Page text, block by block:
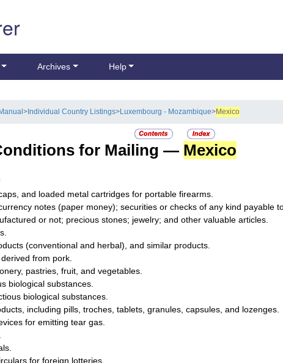
Archives Help
> Individual Country Listings> Luxembourg - Mozambique>Mexico
for Mailing — Mexico
and loaded metal cartridges for portable firearms.
notes (paper money); securities or checks of any kind payable
or not; precious stones; jewelry; and other valuable articles.
(conventional and herbal), and similar products.
from pork.
pastries, fruit, and vegetables.
biological substances.
biological substances.
including pills, troches, tablets, granules, capsules, and lozenges.
for emitting tear gas.
for foreign lotteries.